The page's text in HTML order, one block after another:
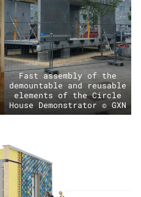
Fast assembly of the
demountable and reusable
elements of the Circle
House Demonstrator © GXN